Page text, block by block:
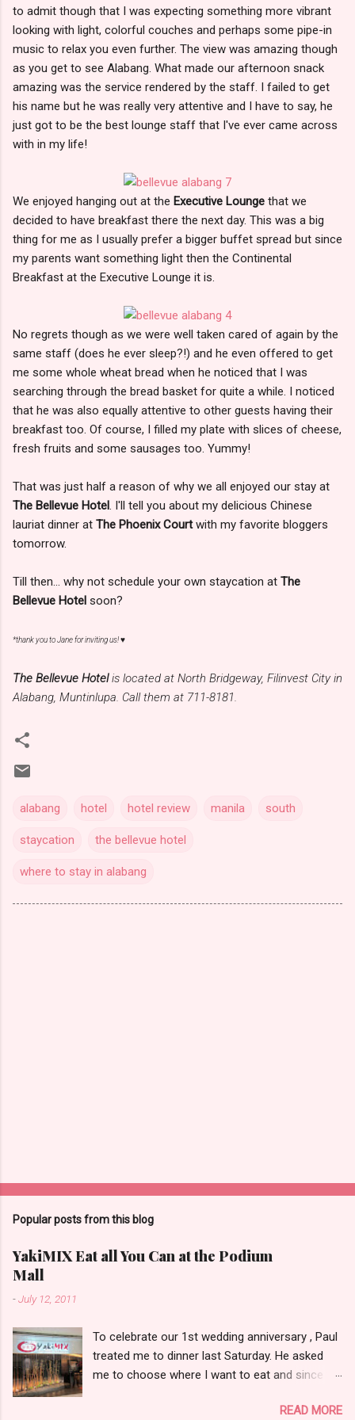
to admit though that I was expecting something more vibrant
looking with light, colorful couches and perhaps some pipe-in
music to relax you even further. The view was amazing though
as you get to see Alabang. What made our afternoon snack
amazing was the service rendered by the staff. I failed to get
his name but he was really very attentive and I have to say, he
just got to be the best lounge staff that I've ever came across
with in my life!
We enjoyed hanging out at the Executive Lounge that we
decided to have breakfast there the next day. This was a big
thing for me as I usually prefer a bigger buffet spread but since
my parents want something light then the Continental
Breakfast at the Executive Lounge it is.
No regrets though as we were well taken cared of again by the
same staff (does he ever sleep?!) and he even offered to get
me some whole wheat bread when he noticed that I was
searching through the bread basket for quite a while. I noticed
that he was also equally attentive to other guests having their
breakfast too. Of course, I filled my plate with slices of cheese,
fresh fruits and some sausages too. Yummy!
That was just half a reason of why we all enjoyed our stay at
The Bellevue Hotel . I'll tell you about my delicious Chinese
lauriat dinner at The Phoenix Courtwith my favorite bloggers
tomorrow.
Till then... why not schedule your own staycation at The
Bellevue Hotel soon?
*thank you to Jane for inviting us! ♥
The Bellevue Hotelis located at North Bridgeway, Filinvest City in
Alabang, Muntinlupa. Call them at 711-8181.
alabang hotel hotel review manila south
staycation the bellevue hotel
where to stay in alabang
Popular posts from this blog
YakiMIX Eat all You Can at the Podium
Mall
-July 12, 2011
To celebrate our 1st wedding anniversary , Paul
treated me to dinner last Saturday. He asked
me to choose where I want to eat and since we
and heart led me towards YakiMIX .. (that is
READ MORE